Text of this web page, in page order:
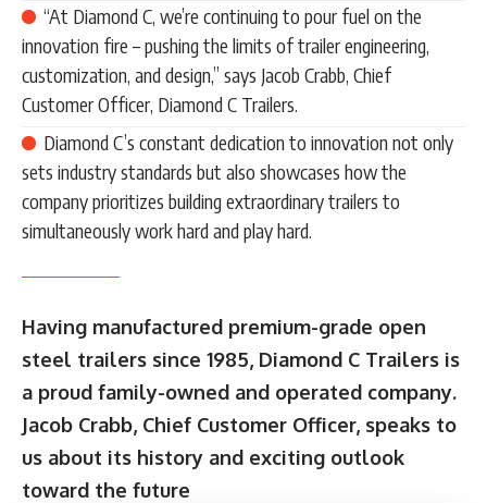
“At Diamond C, we’re continuing to pour fuel on the
innovation fire – pushing the limits of trailer engineering,
customization, and design,” says Jacob Crabb, Chief
Customer Officer, Diamond C Trailers.
Diamond C’s constant dedication to innovation not only
sets industry standards but also showcases how the
company prioritizes building extraordinary trailers to
simultaneously work hard and play hard.
Having manufactured premium-grade open
steel trailers since 1985, Diamond C Trailers is
a proud family-owned and operated company.
Jacob Crabb, Chief Customer Officer, speaks to
us about its history and exciting outlook
toward the future